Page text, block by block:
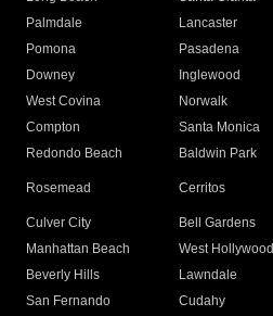
Palmdale
Lancaster
Pomona
Pasadena
Downey
Inglewood
West Covina
Norwalk
Compton
Santa Monica
Redondo Beach
Baldwin Park
Rosemead Cerritos
Culver City
Bell Gardens
Manhattan Beach
West Hollywood
Beverly Hills
Lawndale
San Fernando
Cudahy